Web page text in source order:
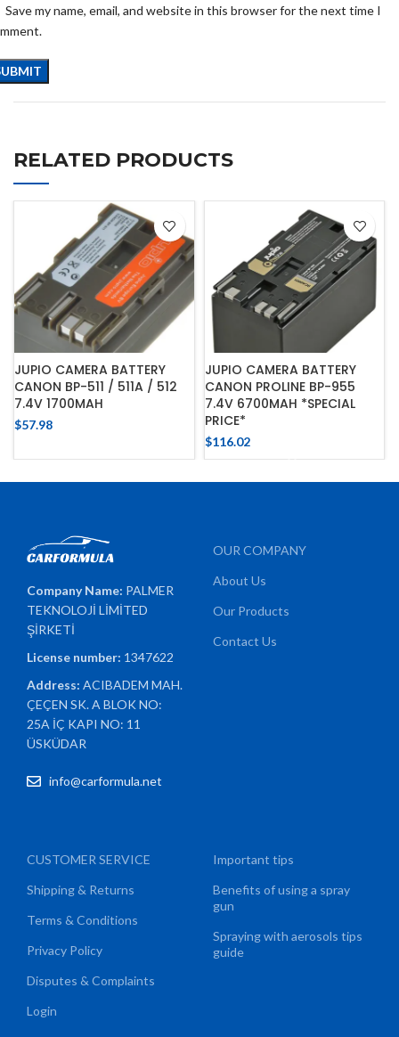
Save my name, email, and website in this browser for the next time I
RELATED PRODUCTS
JUPIO CAMERA BATTERY
CANON BP-511 / 511A / 512
7.4V 1700MAH
$57.98
JUPIO CAMERA BATTERY
CANON PROLINE BP-955
7.4V 6700MAH *SPECIAL
PRICE*
$116.02
Company Name: PALMER
TEKNOLOJİ LİMİTED
ŞİRKETİ
License number: 1347622
Address:ACIBADEM MAH.
ÇEÇEN SK. A BLOK NO:
25A İÇ KAPI NO: 11
ÜSKÜDAR
info@carformula.net
OUR COMPANY
About Us
Our Products
Contact Us
CUSTOMER SERVICE
Shipping & Returns
Terms & Conditions
Privacy Policy
Disputes & Complaints
Login
Important tips
Benefits of using a spray
gun
Spraying with aerosols tips
guide